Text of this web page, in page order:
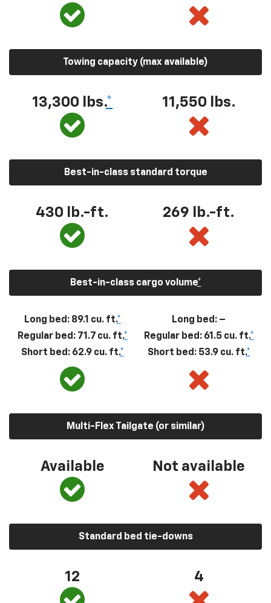
Towing capacity (max available)
13,300 lbs.* 11,550 lbs.
Best-in-class standard torque
430 lb.-ft. 269 lb.-ft.
Best-in-class cargo volume*
Long bed: 89.1 cu. ft.*
Regular bed: 71.7 cu. ft.*
Short bed: 62.9 cu. ft.*
Long bed: –
Regular bed: 61.5 cu. ft.*
Short bed: 53.9 cu. ft.*
Multi-Flex Tailgate (or similar)
Available Not available
Standard bed tie-downs
12 4